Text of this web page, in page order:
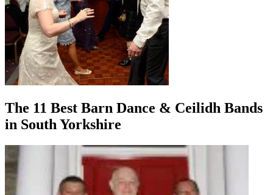
The 11 Best Barn Dance & Ceilidh Bands
in South Yorkshire